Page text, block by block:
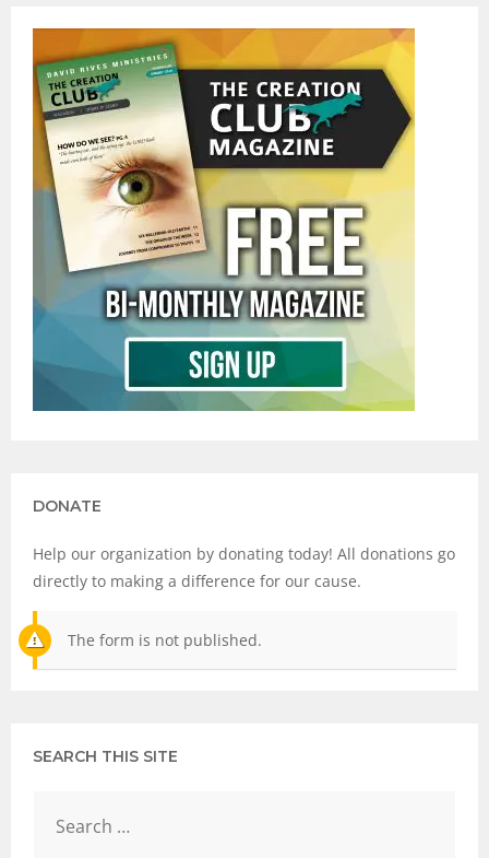
DONATE
Help our organization by donating today! All donations go
directly to making a difference for our cause.
The form is not published.
SEARCH THIS SITE